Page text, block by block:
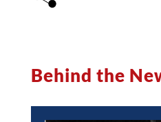
Behind the